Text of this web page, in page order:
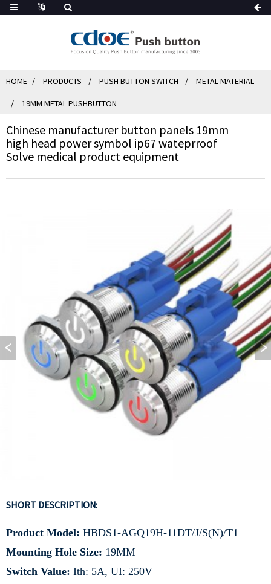
HOME PRODUCTS PUSH BUTTON SWITCH METAL MATERIAL
19MM METAL PUSHBUTTON
Chinese manufacturer button panels 19mm
high head power symbol ip67 wateprroof
Solve medical product equipment
SHORT DESCRIPTION:
Product Model: HBDS1-AGQ19H-11DT/J/S(N)/T1
Mounting Hole Size: 19MM
Switch Value: Ith: 5A, UI: 250V